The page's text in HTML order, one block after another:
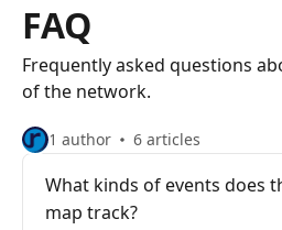
FAQ
Frequently asked questions
of the network.
1 author 6 articles
What kinds of events does
map track?